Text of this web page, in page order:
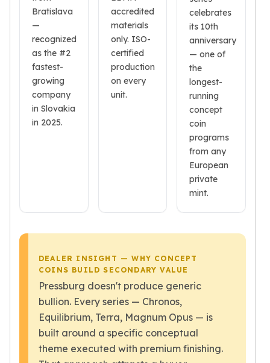
Sovereign
Tudor Beasts
Myths and Legends
British Royal Mint Bars
Britannia Gold Bars
South African Mint
Krugerrand
Big Five
The Lady Justice Coin
Pressburg Mint
Equilibrium
Pressburg Mint Bars
Pressburg Mint Rounds
Rand Refinery Gold Bars
Bratislava
—
recognized
as the #2
fastest-
growing
company
in Slovakia
in 2025.
accredited
materials
only. ISO-
certified
production
on every
unit.
celebrates
its 10th
anniversary
— one of
the
longest-
running
concept
coin
programs
from any
European
private
mint.
DEALER INSIGHT — WHY CONCEPT
COINS BUILD SECONDARY VALUE
Pressburg doesn't produce generic
bullion. Every series — Chronos,
Equilibrium, Terra, Magnum Opus — is
built around a specific conceptual
theme executed with premium finishing.